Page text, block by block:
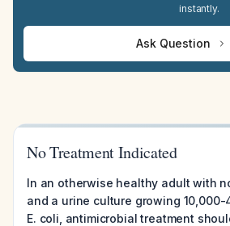
instantly.
Ask Question
No Treatment Indicated
In an otherwise healthy adult with
and a urine culture growing 10,000-
E. coli, antimicrobial treatment